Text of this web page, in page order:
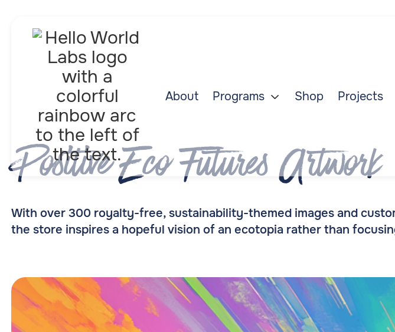
About Programs  Shop Projects
Positive Eco Futures Artwork
With over 300 royalty-free, sustainability-themed images and
the store inspires a hopeful vision of an ecotopia rather than